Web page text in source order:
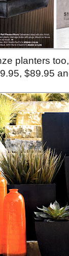
planters
$89.95